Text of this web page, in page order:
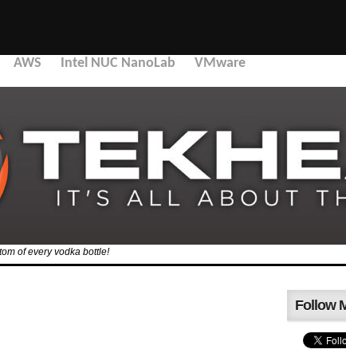
AWS Intel NUC NanoLab VMware
of every vodka bottle!
Follow